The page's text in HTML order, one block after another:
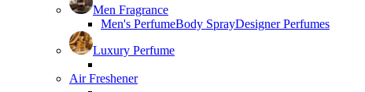
Men Fragrance
Men's PerfumeBody SprayDesigner Perfumes
Luxury Perfume
Air Freshener